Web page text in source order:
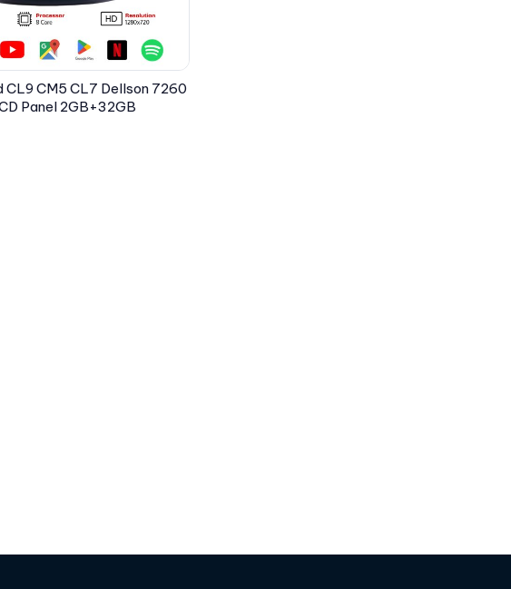
CL9 CM5 CL7 Dellson 7260
Panel 2GB+32GB